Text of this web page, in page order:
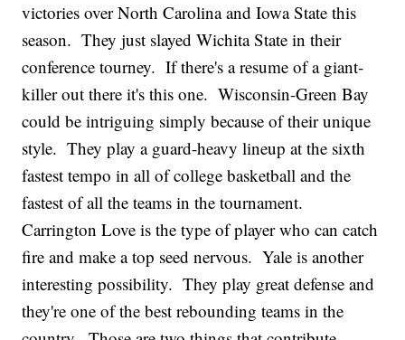
victories over North Carolina and Iowa State this
season. They just slayed Wichita State in their
conference tourney. If there's a resume of a giant-
killer out there it's this one. Wisconsin-Green Bay
could be intriguing simply because of their unique
style. They play a guard-heavy lineup at the sixth
fastest tempo in all of college basketball and the
fastest of all the teams in the tournament.
Carrington Love is the type of player who can catch
fire and make a top seed nervous. Yale is another
interesting possibility. They play great defense and
they're one of the best rebounding teams in the